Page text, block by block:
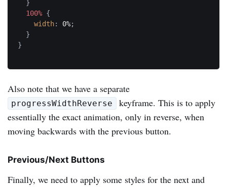
}
100% {
width: 0%;
}
}
Also note that we have a separate
progressWidthReverse
keyframe. This is to apply
essentially the exact animation, only in reverse, when
moving backwards with the previous button.
Previous/Next Buttons
Finally, we need to apply some styles for the next and